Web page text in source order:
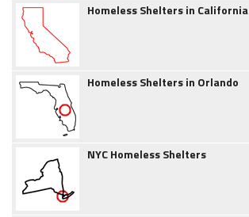
Homeless Shelters in California
Homeless Shelters in Orlando
NYC Homeless Shelters